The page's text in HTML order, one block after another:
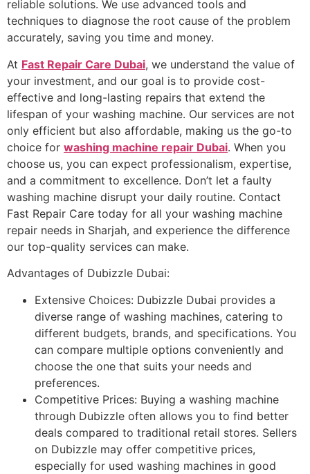
reliable solutions. We use advanced tools and
techniques to diagnose the root cause of the problem
accurately, saving you time and money.
At Fast Repair Care Dubai, we understand the value of
your investment, and our goal is to provide cost-
effective and long-lasting repairs that extend the
lifespan of your washing machine. Our services are not
only efficient but also affordable, making us the go-to
choice for washing machine repair Dubai. When you
choose us, you can expect professionalism, expertise,
and a commitment to excellence. Don’t let a faulty
washing machine disrupt your daily routine. Contact
Fast Repair Care today for all your washing machine
repair needs in Sharjah, and experience the difference
our top-quality services can make.
Advantages of Dubizzle Dubai:
Extensive Choices: Dubizzle Dubai provides a
diverse range of washing machines, catering to
different budgets, brands, and specifications. You
can compare multiple options conveniently and
choose the one that suits your needs and
preferences.
Competitive Prices: Buying a washing machine
through Dubizzle often allows you to find better
deals compared to traditional retail stores. Sellers
on Dubizzle may offer competitive prices,
especially for used washing machines in good